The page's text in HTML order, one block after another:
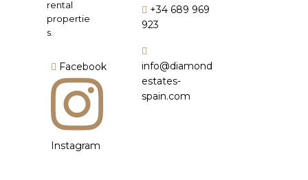
rental
propertie
s.
Facebook
Instagram
+34 689 969
923
info@diamond
estates-
spain.com